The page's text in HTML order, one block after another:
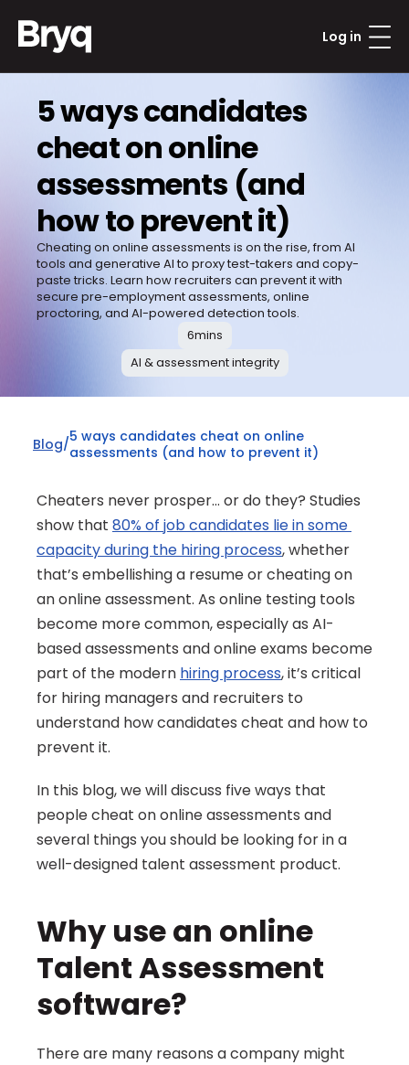
Log in
5 ways candidates
cheat on online
assessments (and
how to prevent it)
Cheating on online assessments is on the rise, from AI
tools and generative AI to proxy test-takers and copy-
paste tricks. Learn how recruiters can prevent it with
secure pre-employment assessments, online
proctoring, and AI-powered detection tools.
6mins
AI & assessment integrity
Blog/5 ways candidates cheat on online
assessments (and how to prevent it)
Cheaters never prosper… or do they? Studies
show that 80% of job candidates lie in some
capacity during the hiring process, whether
that’s embellishing a resume or cheating on
an online assessment. As online testing tools
become more common, especially as AI-
based assessments and online exams become
part of the modern hiring process, it’s critical
for hiring managers and recruiters to
understand how candidates cheat and how to
prevent it.
In this blog, we will discuss five ways that
people cheat on online assessments and
several things you should be looking for in a
well-designed talent assessment product.
Why use an online
Talent Assessment
software?
There are many reasons a company might